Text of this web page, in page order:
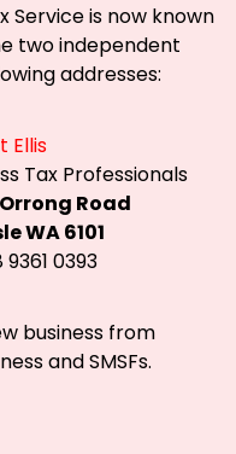
Service is now known
two independent
addresses:
Ellis
Tax Professionals
Road
WA 6101
9361 0393
business from
and SMSFs.